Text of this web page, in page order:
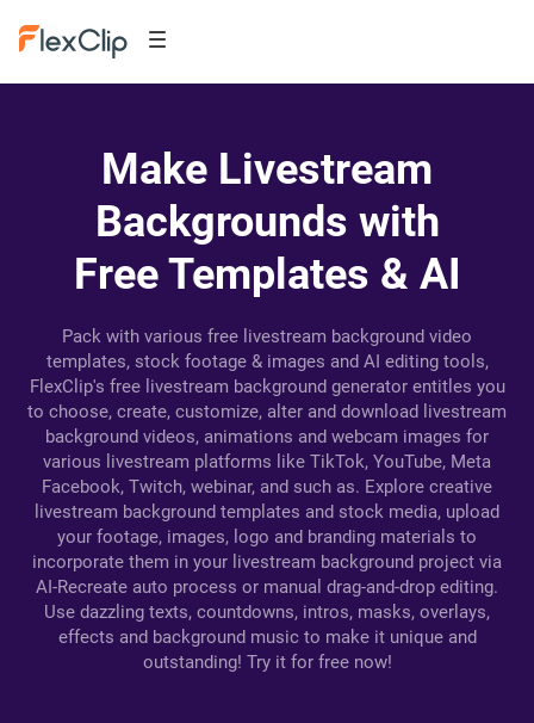
Make Livestream
Backgrounds with
Free Templates & AI
Pack with various free livestream background video
templates, stock footage & images and AI editing tools,
FlexClip's free livestream background generator entitles you
to choose, create, customize, alter and download livestream
background videos, animations and webcam images for
various livestream platforms like TikTok, YouTube, Meta
Facebook, Twitch, webinar, and such as. Explore creative
livestream background templates and stock media, upload
your footage, images, logo and branding materials to
incorporate them in your livestream background project via
AI-Recreate auto process or manual drag-and-drop editing.
Use dazzling texts, countdowns, intros, masks, overlays,
effects and background music to make it unique and
outstanding! Try it for free now!